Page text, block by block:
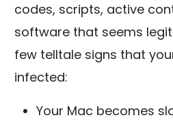
codes, scripts, active
software that seems
few telltale signs that
infected:
Your Mac becomes